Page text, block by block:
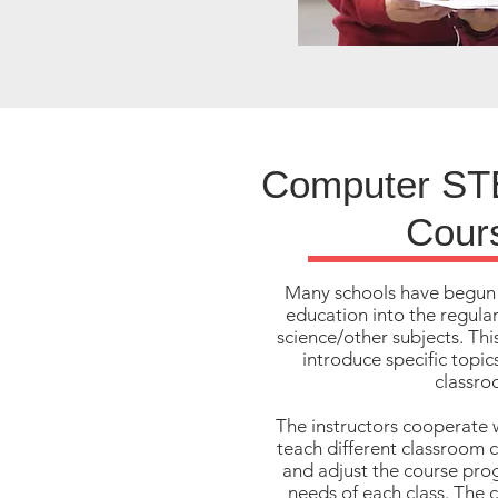
Computer
Many schools have
education into the
science/other subjects.
introduce specific
The instructors cooperate
teach different classroom
and adjust the course
needs of each class. The